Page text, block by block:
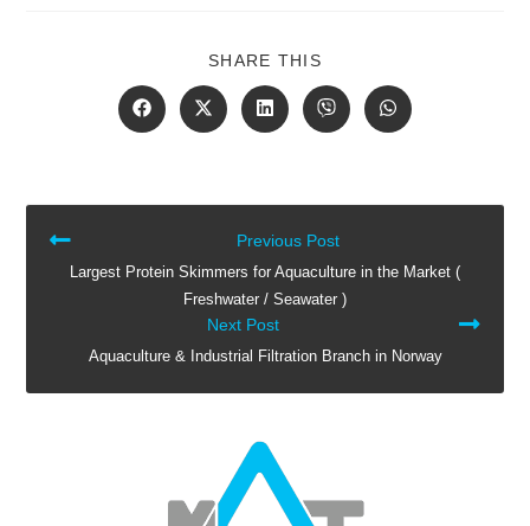
SHARE THIS
THIS
CONTENT
Opens
in
Opens
in
Opens
in
Opens
in
Opens
in
READ
MORE
ARTICLES
Previous Post
Largest Protein Skimmers for Aquaculture in the Market (
Freshwater / Seawater )
Next Post
Aquaculture & Industrial Filtration Branch in Norway